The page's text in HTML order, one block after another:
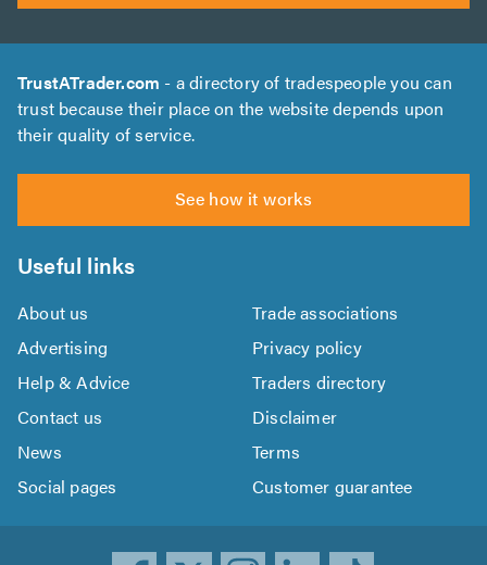
TrustATrader.com - a directory of tradespeople you can
trust because their place on the website depends upon
their quality of service.
See how it works
Useful links
About us
Trade associations
Advertising
Privacy policy
Help & Advice
Traders directory
Contact us
Disclaimer
News
Terms
Social pages
Customer guarantee